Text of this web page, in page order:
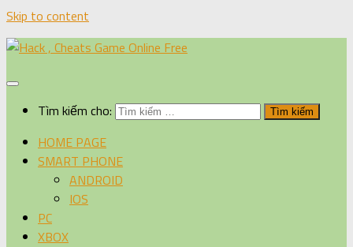
Skip to content
Tìm kiếm cho:
HOME PAGE
SMART PHONE
ANDROID
IOS
PC
XBOX